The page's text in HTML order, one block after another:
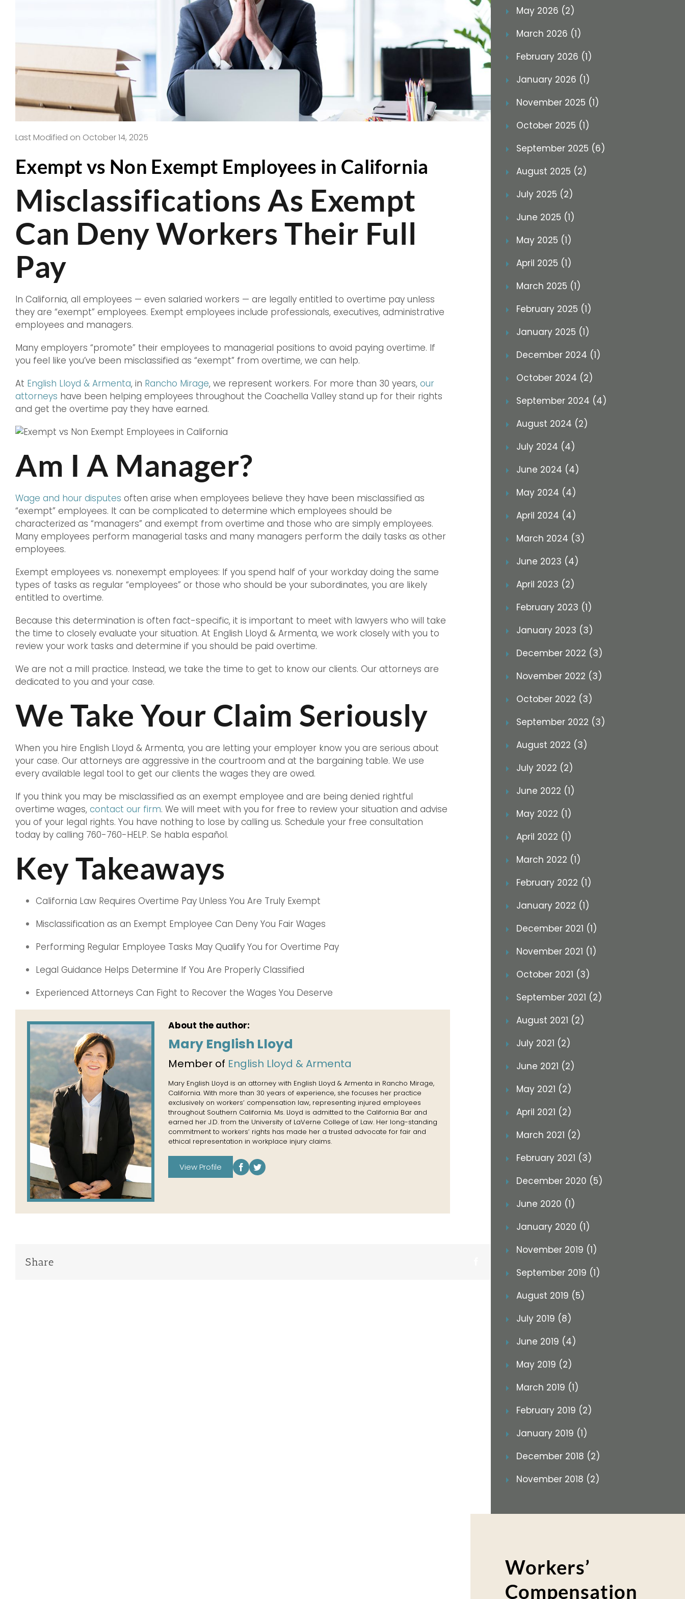
Exempt vs Non Exempt Employees in California
Last Modified on October 14, 2025
Misclassifications As Exempt
Can Deny Workers Their Full
Pay
In California, all employees — even salaried workers — are legally entitled to overtime pay unless
they are “exempt” employees. Exempt employees include professionals, executives, administrative
employees and managers.
Many employers “promote” their employees to managerial positions to avoid paying overtime. If
you feel like you’ve been misclassified as “exempt” from overtime, we can help.
At English Lloyd & Armenta, in Rancho Mirage, we represent workers. For more than 30 years, our
attorneys have been helping employees throughout the Coachella Valley stand up for their rights
and get the overtime pay they have earned.
Am I A Manager?
Wage and hour disputes often arise when employees believe they have been misclassified as
“exempt” employees. It can be complicated to determine which employees should be
characterized as “managers” and exempt from overtime and those who are simply employees.
Many employees perform managerial tasks and many managers perform the daily tasks as other
employees.
Exempt employees vs. nonexempt employees: If you spend half of your workday doing the same
types of tasks as regular “employees” or those who should be your subordinates, you are likely
entitled to overtime.
Because this determination is often fact-specific, it is important to meet with lawyers who will take
the time to closely evaluate your situation. At English Lloyd & Armenta, we work closely with you to
review your work tasks and determine if you should be paid overtime.
We are not a mill practice. Instead, we take the time to get to know our clients. Our attorneys are
dedicated to you and your case.
We Take Your Claim Seriously
When you hire English Lloyd & Armenta, you are letting your employer know you are serious about
your case. Our attorneys are aggressive in the courtroom and at the bargaining table. We use
every available legal tool to get our clients the wages they are owed.
If you think you may be misclassified as an exempt employee and are being denied rightful
overtime wages, contact our firm. We will meet with you for free to review your situation and advise
you of your legal rights. You have nothing to lose by calling us. Schedule your free consultation
today by calling 760-760-HELP. Se habla español.
Key Takeaways
California Law Requires Overtime Pay Unless You Are Truly Exempt
Misclassification as an Exempt Employee Can Deny You Fair Wages
Performing Regular Employee Tasks May Qualify You for Overtime Pay
Legal Guidance Helps Determine If You Are Properly Classified
Experienced Attorneys Can Fight to Recover the Wages You Deserve
About the author:
Mary English Lloyd
Member of English Lloyd & Armenta
Mary English Lloyd is an attorney with English Lloyd & Armenta in Rancho Mirage,
California. With more than 30 years of experience, she focuses her practice
exclusively on workers’ compensation law, representing injured employees
throughout Southern California. Ms. Lloyd is admitted to the California Bar and
earned her J.D. from the University of LaVerne College of Law. Her long-standing
commitment to workers’ rights has made her a trusted advocate for fair and
ethical representation in workplace injury claims.
View Profile
Share
May 2026 (2)
March 2026 (1)
February 2026 (1)
January 2026 (1)
November 2025 (1)
October 2025 (1)
September 2025 (6)
August 2025 (2)
July 2025 (2)
June 2025 (1)
May 2025 (1)
April 2025 (1)
March 2025 (1)
February 2025 (1)
January 2025 (1)
December 2024 (1)
October 2024 (2)
September 2024 (4)
August 2024 (2)
July 2024 (4)
June 2024 (4)
May 2024 (4)
April 2024 (4)
March 2024 (3)
June 2023 (4)
April 2023 (2)
February 2023 (1)
January 2023 (3)
December 2022 (3)
November 2022 (3)
October 2022 (3)
September 2022 (3)
August 2022 (3)
July 2022 (2)
June 2022 (1)
May 2022 (1)
April 2022 (1)
March 2022 (1)
February 2022 (1)
January 2022 (1)
December 2021 (1)
November 2021 (1)
October 2021 (3)
September 2021 (2)
August 2021 (2)
July 2021 (2)
June 2021 (2)
May 2021 (2)
April 2021 (2)
March 2021 (2)
February 2021 (3)
December 2020 (5)
June 2020 (1)
January 2020 (1)
November 2019 (1)
September 2019 (1)
August 2019 (5)
July 2019 (8)
June 2019 (4)
May 2019 (2)
March 2019 (1)
February 2019 (2)
January 2019 (1)
December 2018 (2)
November 2018 (2)
Workers’
Compensation